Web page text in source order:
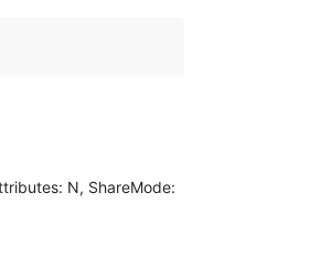
N, ShareMode: